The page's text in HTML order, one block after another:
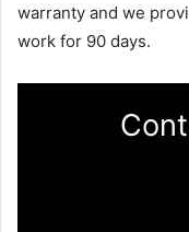
warranty and we
work for 90 days.